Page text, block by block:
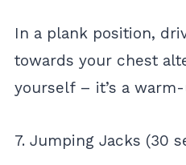
In a plank position,
towards your chest
yourself – it’s a
7. Jumping Jacks (30